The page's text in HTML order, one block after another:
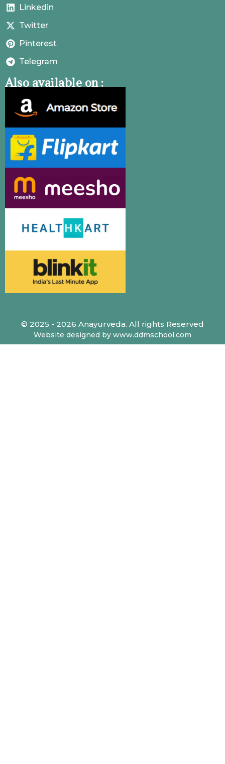
Linkedin
Twitter
Pinterest
Telegram
Also available on :
© 2025 - 2026 Anayurveda. All rights Reserved
Website designed by www.ddmschool.com